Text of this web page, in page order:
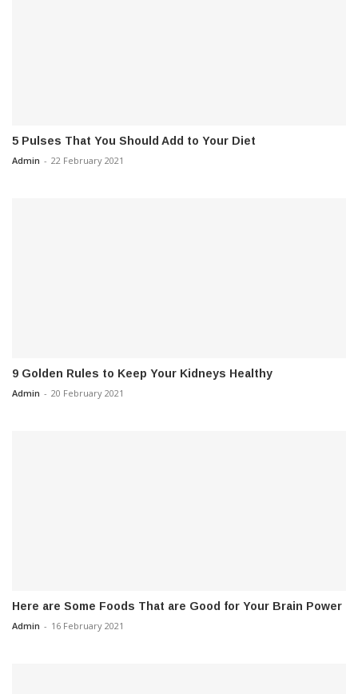
5 Pulses That You Should Add to Your Diet
Admin - 22 February 2021
9 Golden Rules to Keep Your Kidneys Healthy
Admin - 20 February 2021
Here are Some Foods That are Good for Your Brain Power
Admin - 16 February 2021